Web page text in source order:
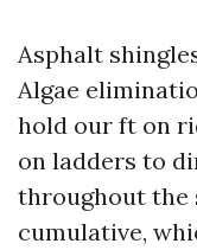
Asphalt
Algae
hold our ft on
on ladders to
throughout the
cumulative,